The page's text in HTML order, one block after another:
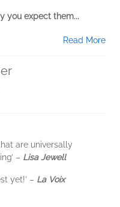
you expect them...
Read More
are universally
– Lisa Jewell
yet!’ – La Voix